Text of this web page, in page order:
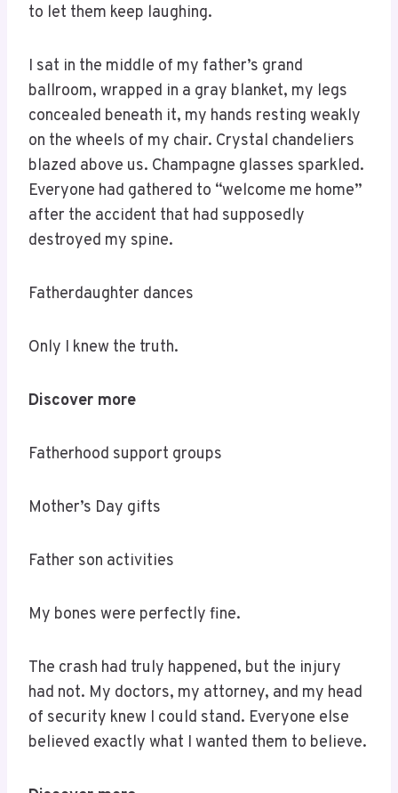
to let them keep laughing.
I sat in the middle of my father’s grand
ballroom, wrapped in a gray blanket, my legs
concealed beneath it, my hands resting weakly
on the wheels of my chair. Crystal chandeliers
blazed above us. Champagne glasses sparkled.
Everyone had gathered to “welcome me home”
after the accident that had supposedly
destroyed my spine.
Fatherdaughter dances
Only I knew the truth.
Discover more
Fatherhood support groups
Mother’s Day gifts
Father son activities
My bones were perfectly fine.
The crash had truly happened, but the injury
had not. My doctors, my attorney, and my head
of security knew I could stand. Everyone else
believed exactly what I wanted them to believe.